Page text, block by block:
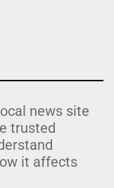
news site
trusted
it affects